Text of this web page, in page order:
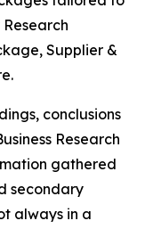
Supplier &
conclusions
Research
gathered
secondary
always in a